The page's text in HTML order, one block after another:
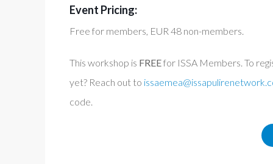
Event Pricing:
Free for members, EUR 48 non-members.
This workshop is FREEfor ISSA Members. To
yet? Reach out to
code.